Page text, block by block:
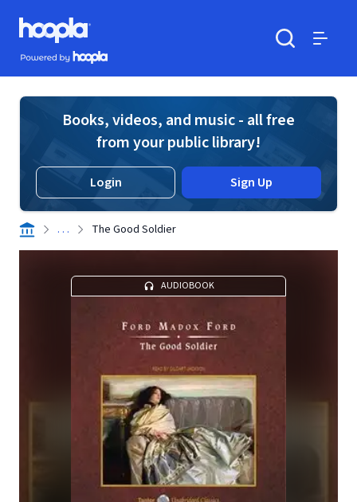
Skip to main content
Hoopla logo
Powered by Hoopla
Books, videos, and music - all free
from your public library!
Login Sign Up
. . . The Good Soldier
AUDIOBOOK